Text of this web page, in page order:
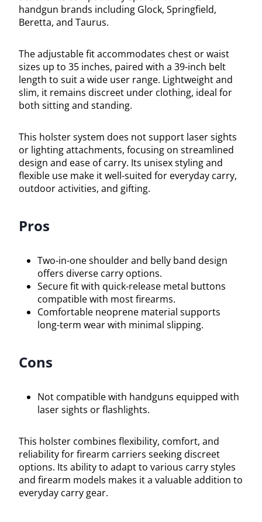
handgun brands including Glock, Springfield,
Beretta, and Taurus.
The adjustable fit accommodates chest or waist
sizes up to 35 inches, paired with a 39-inch belt
length to suit a wide user range. Lightweight and
slim, it remains discreet under clothing, ideal for
both sitting and standing.
This holster system does not support laser sights
or lighting attachments, focusing on streamlined
design and ease of carry. Its unisex styling and
flexible use make it well-suited for everyday carry,
outdoor activities, and gifting.
Pros
Two-in-one shoulder and belly band design
offers diverse carry options.
Secure fit with quick-release metal buttons
compatible with most firearms.
Comfortable neoprene material supports
long-term wear with minimal slipping.
Cons
Not compatible with handguns equipped with
laser sights or flashlights.
This holster combines flexibility, comfort, and
reliability for firearm carriers seeking discreet
options. Its ability to adapt to various carry styles
and firearm models makes it a valuable addition to
everyday carry gear.